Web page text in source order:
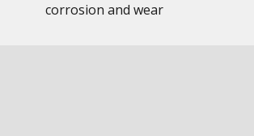
corrosion and wear